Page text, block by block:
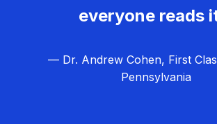
everyone reads
— Dr. Andrew Cohen, First
Pennsylvania